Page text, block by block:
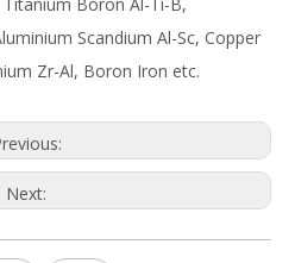
Scandium Al-Sc, Copper
Zr-Al, Boron Iron etc.
Next: